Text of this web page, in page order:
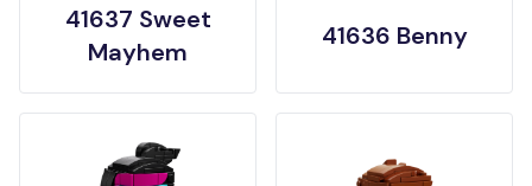
41637 Sweet
Mayhem
41636 Benny